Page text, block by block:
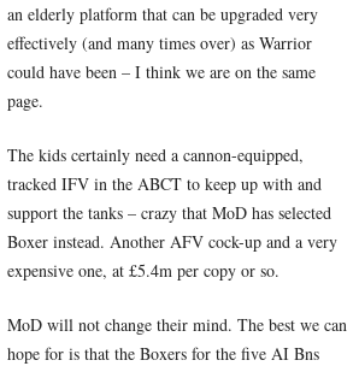
an elderly platform that can be upgraded very
effectively (and many times over) as Warrior
could have been – I think we are on the same
page.
The kids certainly need a cannon-equipped,
tracked IFV in the ABCT to keep up with and
support the tanks – crazy that MoD has selected
Boxer instead. Another AFV cock-up and a very
expensive one, at £5.4m per copy or so.
MoD will not change their mind. The best we can
hope for is that the Boxers for the five AI Bns